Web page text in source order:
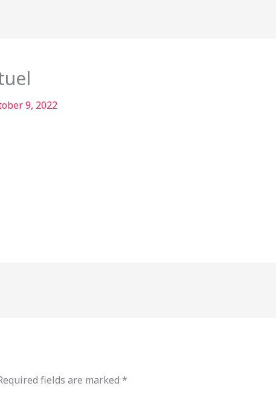
9, 2022
fields are marked *